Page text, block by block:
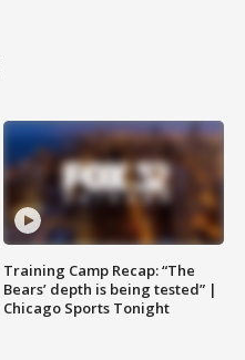
Training Camp Recap: “The
Bears’ depth is being tested” |
Chicago Sports Tonight